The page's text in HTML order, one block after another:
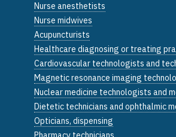
Nurse anesthetists
Nurse midwives
Acupuncturists
Healthcare diagnosing or treating
Cardiovascular technologists and
Magnetic resonance imaging
Nuclear medicine technologists and
Dietetic technicians and ophthalmic
Opticians, dispensing